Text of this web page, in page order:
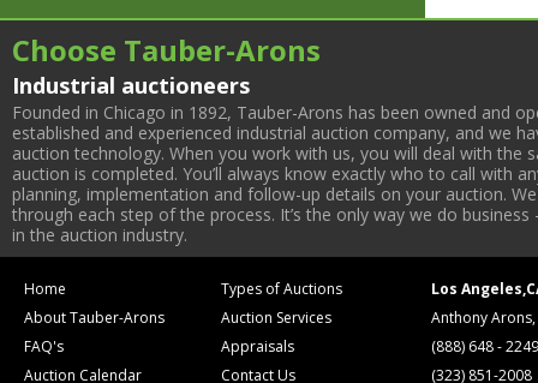
Choose Tauber-Arons
Industrial auctioneers
Founded in Chicago in 1892, Tauber-Arons has been owned and
established and experienced industrial auction company, and we
auction technology. When you work with us, you will deal with
auction is completed. You’ll always know exactly who to call with
planning, implementation and follow-up details on your auction.
through each step of the process. It’s the only way we do
in the auction industry.
Home
About Tauber-Arons
FAQ's
Auction Calendar
Types of Auctions
Auction Services
Appraisals
Contact Us
Los
Anthony
(888) 648 - 2249
(323) 851-2008